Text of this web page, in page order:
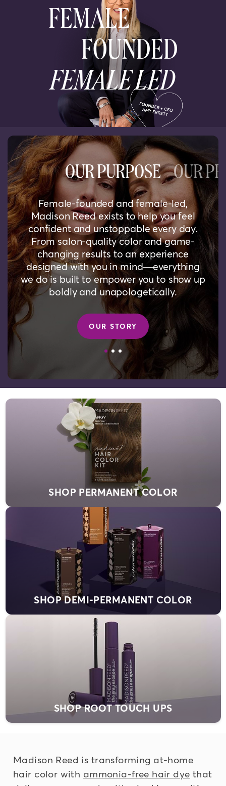
FEMALE
FOUNDED
FEMALE LED
OUR PURPOSE OUR
Female-founded and female-led,
Madison Reed exists to help you feel
confident and unstoppable every day.
From salon-quality color and game-
changing results to an experience
designed with you in mind—everything
we do is built to empower you to show up
boldly and unapologetically.
OUR STORY
SHOP PERMANENT COLOR
SHOP DEMI-PERMANENT COLOR
SHOP ROOT TOUCH UPS
Madison Reed is transforming at-home
hair color with ammonia-free hair dye that